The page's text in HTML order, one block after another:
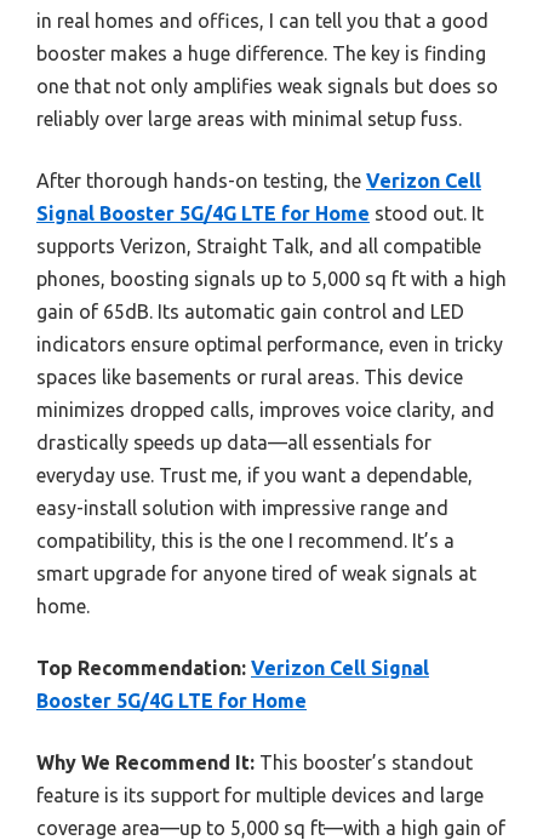
in real homes and offices, I can tell you that a good
booster makes a huge difference. The key is finding
one that not only amplifies weak signals but does so
reliably over large areas with minimal setup fuss.
After thorough hands-on testing, the Verizon Cell
Signal Booster 5G/4G LTE for Home stood out. It
supports Verizon, Straight Talk, and all compatible
phones, boosting signals up to 5,000 sq ft with a high
gain of 65dB. Its automatic gain control and LED
indicators ensure optimal performance, even in tricky
spaces like basements or rural areas. This device
minimizes dropped calls, improves voice clarity, and
drastically speeds up data—all essentials for
everyday use. Trust me, if you want a dependable,
easy-install solution with impressive range and
compatibility, this is the one I recommend. It’s a
smart upgrade for anyone tired of weak signals at
home.
Top Recommendation: Verizon Cell Signal
Booster 5G/4G LTE for Home
Why We Recommend It: This booster’s standout
feature is its support for multiple devices and large
coverage area—up to 5,000 sq ft—with a high gain of